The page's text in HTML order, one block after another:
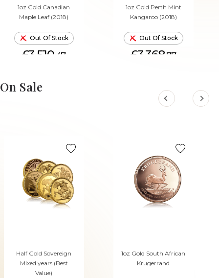
1oz Gold Canadian
Maple Leaf (2018)
Out Of Stock
£3,510. 47
1oz Gold Perth Mint
Kangaroo (2018)
Out Of Stock
£3,368.77
On Sale
Half Gold Sovereign
Mixed years (Best
Value)
1oz Gold South African
Krugerrand